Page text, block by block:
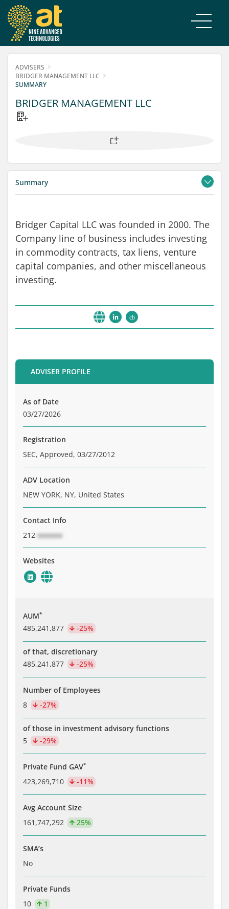
ADVISERS
BRIDGER MANAGEMENT LLC
SUMMARY
BRIDGER MANAGEMENT LLC
Summary
Contacts
Brochure
Private Funds
Service Providers
Bridger Capital LLC was founded in 2000. The
Company line of business includes investing
in commodity contracts, tax liens, venture
capital companies, and other miscellaneous
investing.
cb
ADVISER PROFILE
As of Date
03/27/2026
Registration
SEC, Approved, 03/27/2012
ADV Location
NEW YORK, NY, United States
Contact Info
212 xxxxxxx
Websites
AUM*
485,241,877 -25%
of that, discretionary
485,241,877
-25%
Number of Employees
8
-27%
of those in investment advisory functions
5
-29%
Private Fund GAV*
423,269,710 -11%
Avg Account Size
161,747,292
25%
SMA’s
No
Private Funds
10
1